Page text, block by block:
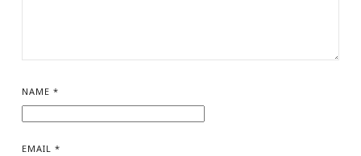
NAME *
EMAIL *